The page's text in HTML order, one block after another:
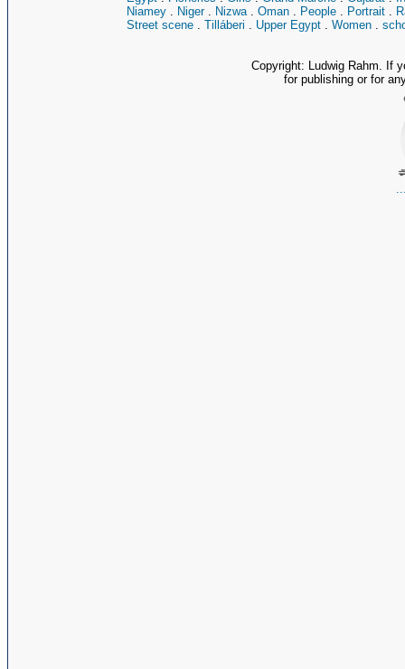
Niamey. Niger. Nizwa. Oman. People. Portrait.
Street scene. Tilláberi . Upper Egypt. Women.
Copyright: Ludwig Rahm. If
for publishing or for